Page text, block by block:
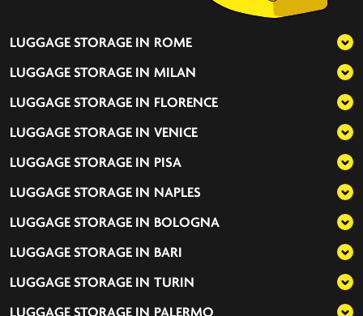
LUGGAGE STORAGE IN ROME
LUGGAGE STORAGE IN MILAN
LUGGAGE STORAGE IN FLORENCE
LUGGAGE STORAGE IN VENICE
LUGGAGE STORAGE IN PISA
LUGGAGE STORAGE IN NAPLES
LUGGAGE STORAGE IN BOLOGNA
LUGGAGE STORAGE IN BARI
LUGGAGE STORAGE IN TURIN